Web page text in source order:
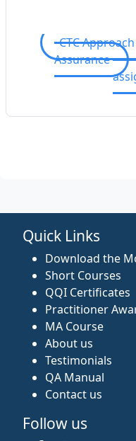
CTC
Assurance
Quick Links
Download the
Short Courses
QQI Certificates
Practitioner
MA Course
About us
Testimonials
QA Manual
Contact us
Follow us